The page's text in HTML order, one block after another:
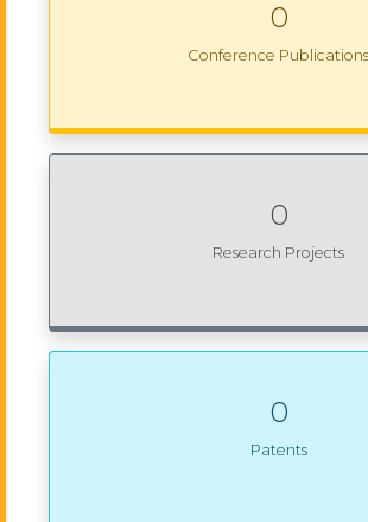
0
Conference Publications
0
Research Projects
0
Patents